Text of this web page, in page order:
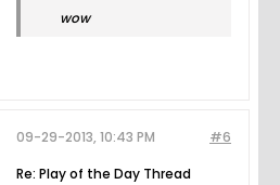
wow
#6
09-29-2013, 10:43 PM
Re: Play of the Day Thread